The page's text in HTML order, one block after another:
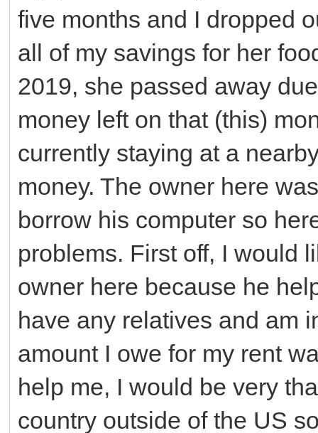
five months and I dropped
all of my savings for her
2019, she passed away
money left on that (this)
currently staying at a
money. The owner here
borrow his computer so
problems. First off, I would
owner here because he
have any relatives and am
amount I owe for my rent
help me, I would be very
country outside of the US